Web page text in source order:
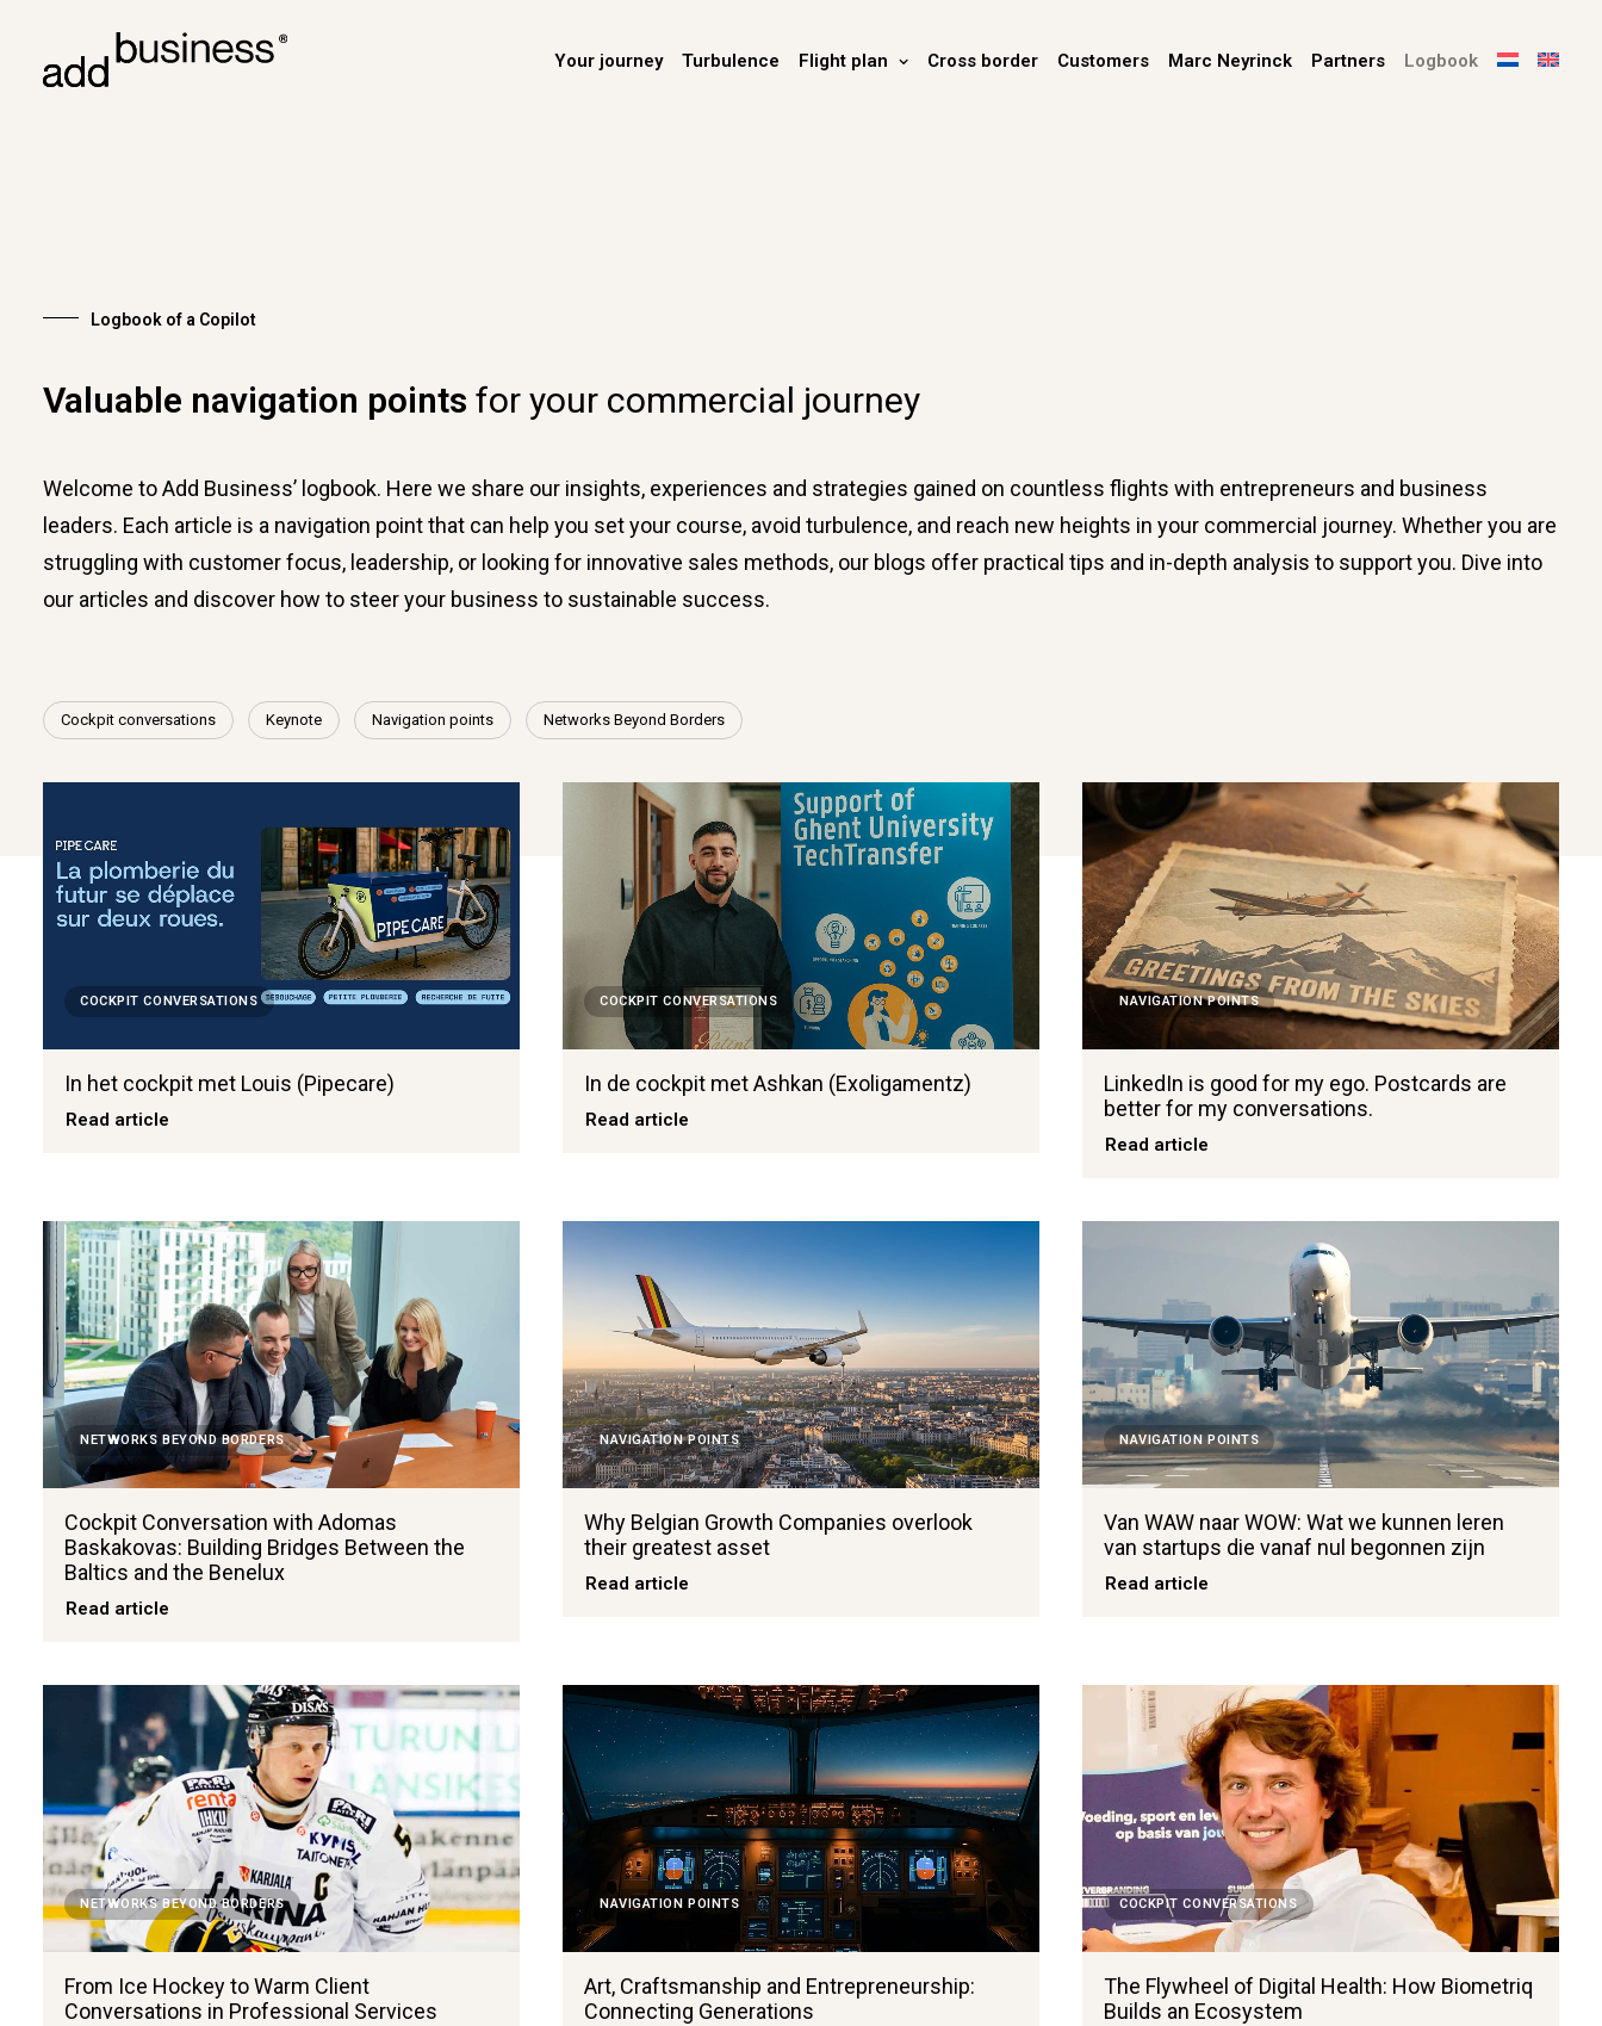
Your journey Turbulence Flight plan Cross border Customers Marc Neyrinck Partners Logbook
Logbook of a Copilot
Valuable navigation points for your commercial journey
Welcome to Add Business’ logbook. Here we share our insights, experiences and strategies gained on countless flights with entrepreneurs and business
leaders. Each article is a navigation point that can help you set your course, avoid turbulence, and reach new heights in your commercial journey. Whether you are
struggling with customer focus, leadership, or looking for innovative sales methods, our blogs offer practical tips and in-depth analysis to support you. Dive into
our articles and discover how to steer your business to sustainable success.
Cockpit conversations Keynote Navigation points Networks Beyond Borders
COCKPIT CONVERSATIONS
In het cockpit met Louis (Pipecare)
Read article
COCKPIT CONVERSATIONS
In de cockpit met Ashkan (Exoligamentz)
Read article
NAVIGATION POINTS
LinkedIn is good for my ego. Postcards are
better for my conversations.
Read article
NETWORKS BEYOND BORDERS
Cockpit Conversation with Adomas
Baskakovas: Building Bridges Between the
Baltics and the Benelux
Read article
NAVIGATION POINTS
Why Belgian Growth Companies overlook
their greatest asset
Read article
NAVIGATION POINTS
Van WAW naar WOW: Wat we kunnen leren
van startups die vanaf nul begonnen zijn
Read article
NETWORKS BEYOND BORDERS
From Ice Hockey to Warm Client
Conversations in Professional Services
NAVIGATION POINTS
Art, Craftsmanship and Entrepreneurship:
Connecting Generations
COCKPIT CONVERSATIONS
The Flywheel of Digital Health: How Biometriq
Builds an Ecosystem